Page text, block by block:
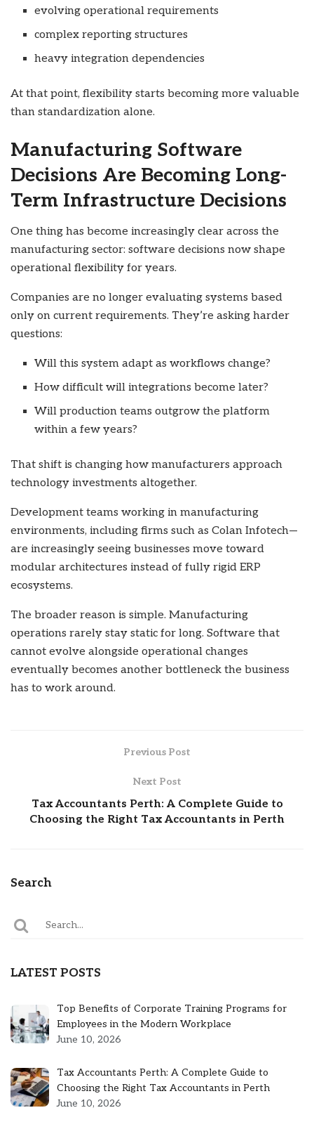
evolving operational requirements
complex reporting structures
heavy integration dependencies
At that point, flexibility starts becoming more valuable
than standardization alone.
Manufacturing Software
Decisions Are Becoming Long-
Term Infrastructure Decisions
One thing has become increasingly clear across the
manufacturing sector: software decisions now shape
operational flexibility for years.
Companies are no longer evaluating systems based
only on current requirements. They’re asking harder
questions:
Will this system adapt as workflows change?
How difficult will integrations become later?
Will production teams outgrow the platform
within a few years?
That shift is changing how manufacturers approach
technology investments altogether.
Development teams working in manufacturing
environments, including firms such as Colan Infotech—
are increasingly seeing businesses move toward
modular architectures instead of fully rigid ERP
ecosystems.
The broader reason is simple. Manufacturing
operations rarely stay static for long. Software that
cannot evolve alongside operational changes
eventually becomes another bottleneck the business
has to work around.
Previous Post
Next Post
Tax Accountants Perth: A Complete Guide to
Choosing the Right Tax Accountants in Perth
Search
LATEST POSTS
Top Benefits of Corporate Training Programs for
Employees in the Modern Workplace
June 10, 2026
Tax Accountants Perth: A Complete Guide to
Choosing the Right Tax Accountants in Perth
June 10, 2026